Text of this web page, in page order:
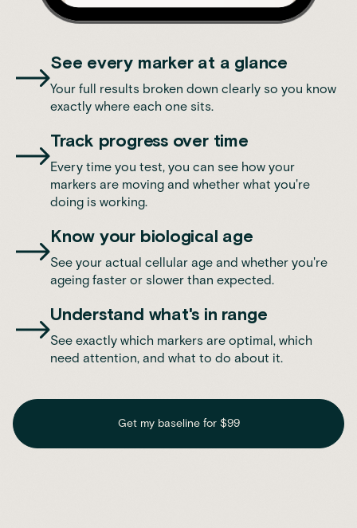
See every marker at a glance
Your full results broken down clearly so you know
exactly where each one sits.
Track progress over time
Every time you test, you can see how your
markers are moving and whether what you're
doing is working.
Know your biological age
See your actual cellular age and whether you're
ageing faster or slower than expected.
Understand what's in range
See exactly which markers are optimal, which
need attention, and what to do about it.
Get my baseline for $99